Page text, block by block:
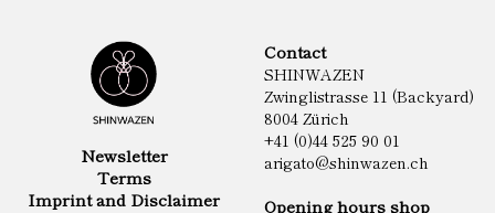
Newsletter
Terms
Imprint and Disclaimer
Contact
SHINWAZEN
Zwinglistrasse 11 (Backyard)
8004 Zürich
+41 (0)44 525 90 01
arigato@shinwazen.ch
Opening hours shop